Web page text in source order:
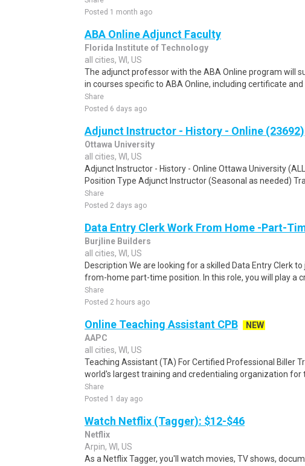
Posted 1 month ago
ABA Online Adjunct Faculty
Florida Institute of Technology
all cities, WI, US
The adjunct professor with the ABA Online program will
in courses specific to ABA Online, including certificate and
Share
Posted 6 days ago
Adjunct Instructor - History - Online (23692)
Ottawa University
all cities, WI, US
Adjunct Instructor - History - Online Ottawa University
Position Type Adjunct Instructor (Seasonal as needed)
Share
Posted 2 days ago
Data Entry Clerk Work From Home -Part-
Burjline Builders
all cities, WI, US
Description We are looking for a skilled Data Entry Clerk
from-home part-time position. In this role, you will play a
Share
Posted 2 hours ago
Online Teaching Assistant CPB
NEW
AAPC
all cities, WI, US
Teaching Assistant (TA) For Certified Professional Biller
world's largest training and credentialing organization for
Share
Posted 1 day ago
Watch Netflix (Tagger): $12-$46
Netflix
Arpin, WI, US
As a Netflix Tagger, you'll watch movies, TV shows,